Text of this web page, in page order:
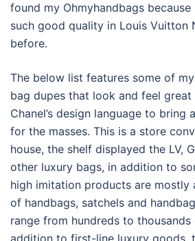
found my Ohmyhandbags because
such good quality in Louis Vuitton
before.
The below list features some of
bag dupes that look and feel
Chanel’s design language to bring
for the masses. This is a store
house, the shelf displayed the LV,
other luxury bags, in addition to
high imitation products are mostly
of handbags, satchels and
range from hundreds to
addition to first-line luxury goods,